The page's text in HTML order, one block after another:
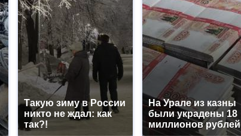
Такую зиму в России
никто не ждал: как
так?!
На Урале из казны
были украдены 18
миллионов рублей